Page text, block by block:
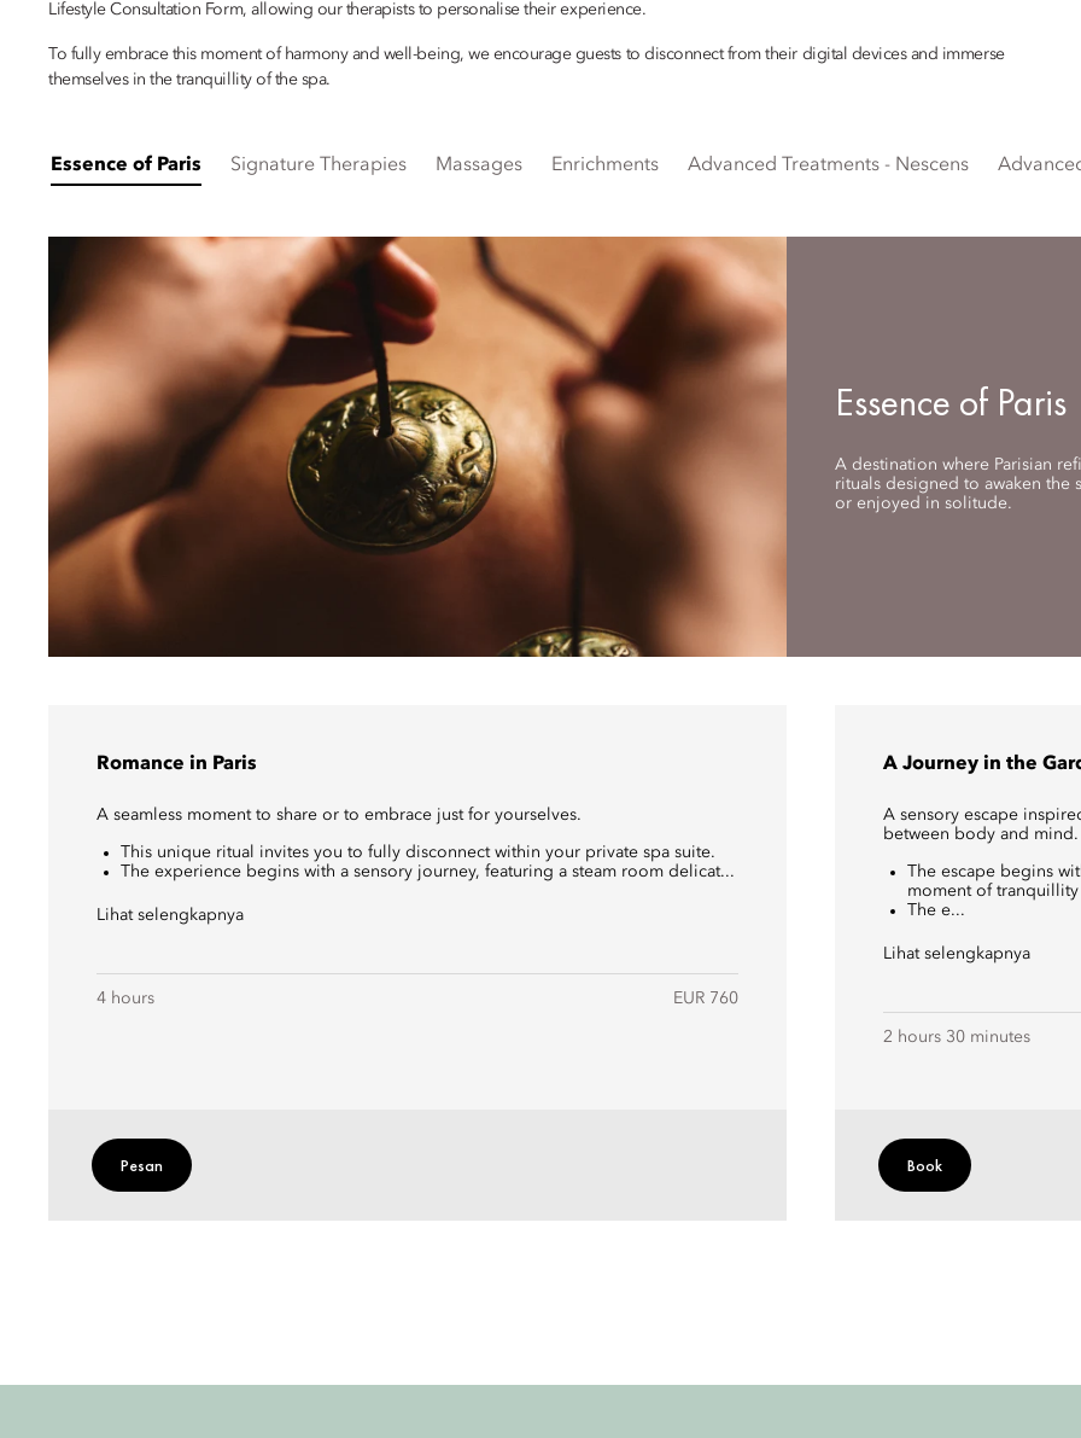
Lifestyle Consultation Form, allowing our therapists to personalise their experience.
To fully embrace this moment of harmony and well-being, we encourage guests to disconnect from their digital devices and immerse
themselves in the tranquillity of the spa.
Essence of Paris Signature Therapies Massages Enrichments Advanced Treatments - Nescens
Essence of Paris
A destination where Parisian
rituals designed to awaken the
or enjoyed in solitude.
Romance in Paris
A seamless moment to share or to embrace just for yourselves.
This unique ritual invites you to fully disconnect within your private spa suite.
The experience begins with a sensory journey, featuring a steam room delicat...
Lihat selengkapnya
4 hours EUR 760
Pesan
A Journey in the
A sensory escape
between body and mind.
The escape begins
moment of
The e...
Lihat selengkapnya
2 hours 30 minutes
Book